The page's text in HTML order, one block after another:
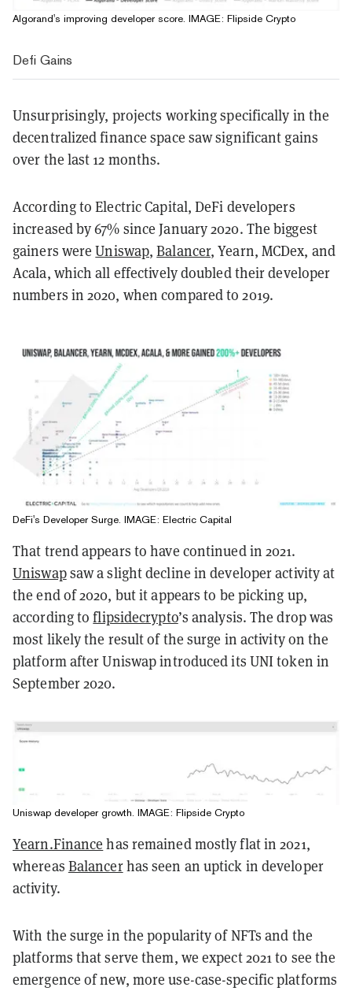
Algorand's improving developer score. IMAGE: Flipside Crypto
Defi Gains
Unsurprisingly, projects working specifically in the
decentralized finance space saw significant gains
over the last 12 months.
According to Electric Capital, DeFi developers
increased by 67% since January 2020. The biggest
gainers wereUniswap,Balancer, Yearn, MCDex, and
Acala, which all effectively doubled their developer
numbers in 2020, when compared to 2019.
DeFi's Developer Surge. IMAGE: Electric Capital
That trend appears to have continued in 2021.
Uniswapsaw a slight decline in developer activity at
the end of 2020, but it appears to be picking up,
according toflipsidecrypto’s analysis. The drop was
most likely the result of the surge in activity on the
platform after Uniswap introduced its UNI token in
September 2020.
Uniswap developer growth. IMAGE: Flipside Crypto
Yearn.Finance has remained mostly flat in 2021,
whereas Balancerhas seen an uptick in developer
activity.
With the surge in the popularity of NFTs and the
platforms that serve them, we expect 2021 to see the
emergence of new, more use-case-specific platforms